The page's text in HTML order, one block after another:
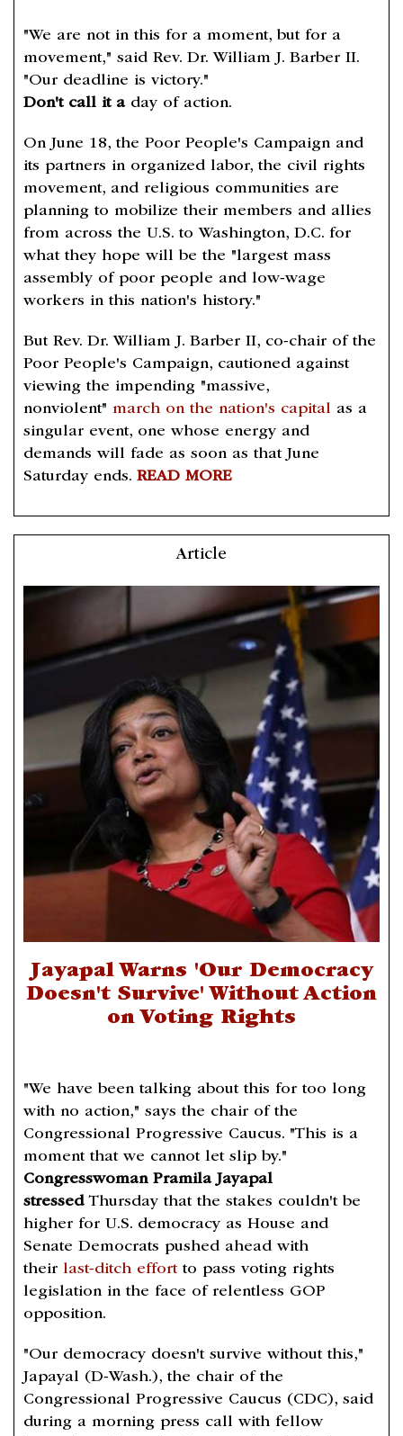
"We are not in this for a moment, but for a
movement," said Rev. Dr. William J. Barber II.
"Our deadline is victory."
Don't call it a day of action.
On June 18, the Poor People's Campaign and
its partners in organized labor, the civil rights
movement, and religious communities are
planning to mobilize their members and allies
from across the U.S. to Washington, D.C. for
what they hope will be the "largest mass
assembly of poor people and low-wage
workers in this nation's history."
But Rev. Dr. William J. Barber II, co-chair of the
Poor People's Campaign, cautioned against
viewing the impending "massive,
nonviolent" march on the nation's capital as a
singular event, one whose energy and
demands will fade as soon as that June
Saturday ends. READ MORE
Article
Jayapal Warns 'Our Democracy
Doesn't Survive' Without Action
on Voting Rights
"We have been talking about this for too long
with no action," says the chair of the
Congressional Progressive Caucus. "This is a
moment that we cannot let slip by."
Congresswoman Pramila Jayapal
stressedThursday that the stakes couldn't be
higher for U.S. democracy as House and
Senate Democrats pushed ahead with
their last-ditch effortto pass voting rights
legislation in the face of relentless GOP
opposition.
"Our democracy doesn't survive without this,"
Japayal (D-Wash.), the chair of the
Congressional Progressive Caucus (CDC), said
during a morning press call with fellow